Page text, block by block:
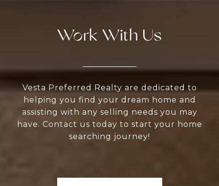
Work With Us
Vesta Preferred Realty are dedicated to
helping you find your dream home and
assisting with any selling needs you may
have. Contact us today to start your home
searching journey!